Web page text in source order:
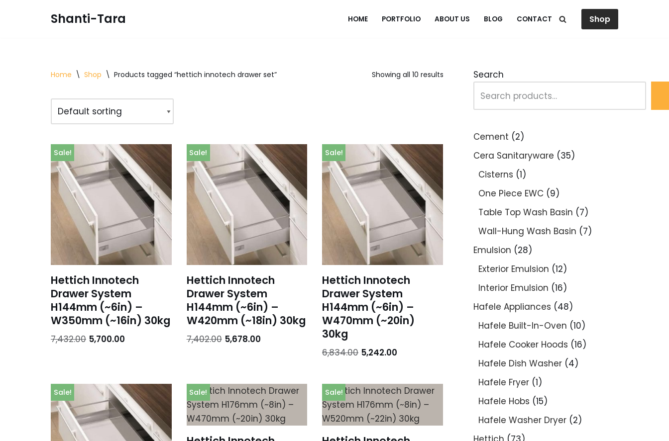
Shanti-Tara HOME PORTFOLIO ABOUT US BLOG CONTACT Shop
Home \ Shop \ Products tagged “hettich innotech drawer set” Showing all 10 results
Sale!
Hettich Innotech
Drawer System
H144mm (~6in) –
W350mm (~16in) 30kg
7,432.00 5,700.00
Sale!
Hettich Innotech
Drawer System
H144mm (~6in) –
W420mm (~18in) 30kg
7,402.00 5,678.00
Sale!
Hettich Innotech
Drawer System
H144mm (~6in) –
W470mm (~20in)
30kg
6,834.00 5,242.00
Sale! Sale! Sale!
Search
Cement
2
Cera Sanitaryware
35
Cisterns 1
One Piece EWC 9
Table Top Wash Basin
7
Wall-Hung Wash Basin
7
Emulsion
28
Exterior Emulsion 12
Interior Emulsion 16
Hafele Appliances
48
Hafele Built-In-Oven 10
Hafele Cooker Hoods 16
Hafele Dish Washer 4
Hafele Fryer 1
Hafele Hobs 15
Hafele Washer Dryer 2